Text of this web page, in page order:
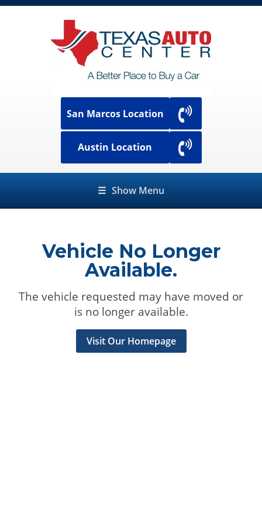
San Marcos Location
Austin Location
☰ Show Menu
Vehicle No Longer
Available.
The vehicle requested may have moved or
is no longer available.
Visit Our Homepage